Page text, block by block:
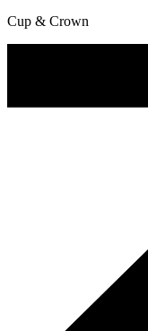
Cup & Crown